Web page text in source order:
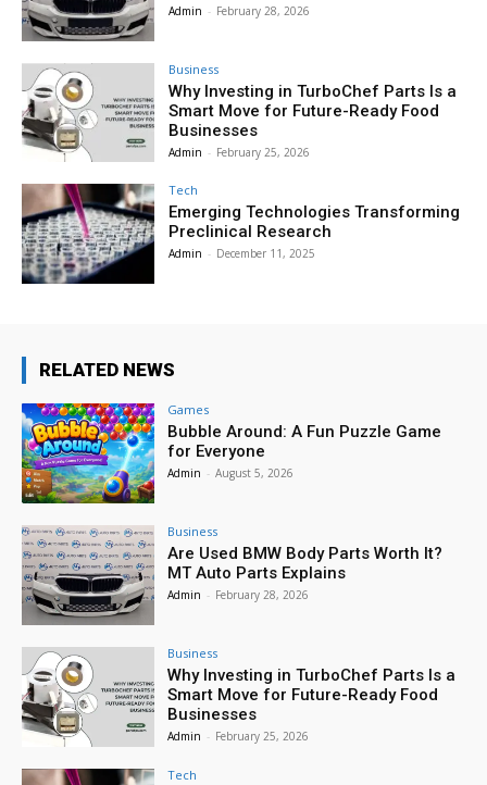
Admin - February 28, 2026
Business
Why Investing in TurboChef Parts Is a
Smart Move for Future-Ready Food
Businesses
Admin - February 25, 2026
Tech
Emerging Technologies Transforming
Preclinical Research
Admin - December 11, 2025
RELATED NEWS
Games
Bubble Around: A Fun Puzzle Game
for Everyone
Admin - August 5, 2026
Business
Are Used BMW Body Parts Worth It?
MT Auto Parts Explains
Admin - February 28, 2026
Business
Why Investing in TurboChef Parts Is a
Smart Move for Future-Ready Food
Businesses
Admin - February 25, 2026
Tech